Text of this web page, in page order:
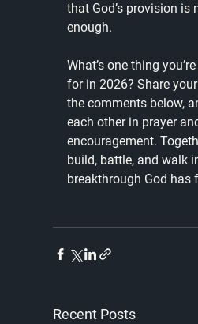
that God’s provision is
enough.
What’s one thing
for in 2026? Share
the comments below,
each other in prayer
encouragement.
build, battle, and walk
breakthrough God has
Recent Posts